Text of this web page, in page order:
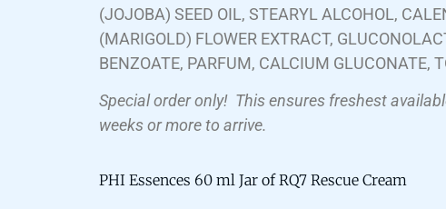
(JOJOBA) SEED OIL, STEARYL ALCOHOL,
(MARIGOLD) FLOWER EXTRACT,
BENZOATE, PARFUM, CALCIUM GLUCONATE,
Special order only! This ensures freshest
weeks or more to arrive.
PHI Essences 60 ml Jar of RQ7 Rescue Cream